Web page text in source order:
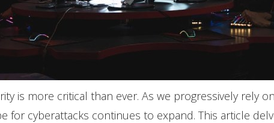
is more critical than ever. As we progressively rely on
for cyberattacks continues to expand. This article